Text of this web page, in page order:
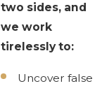
two sides, and
we work
tirelessly to:
Uncover false